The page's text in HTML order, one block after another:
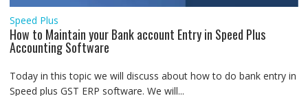
Speed Plus
How to Maintain your Bank account Entry in Speed Plus
Accounting Software
Today in this topic we will discuss about how to do bank entry in
Speed plus GST ERP software. We will...